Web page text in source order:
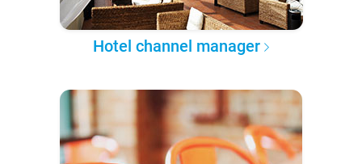
Hotel channel manager